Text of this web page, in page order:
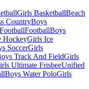
Girls BasketballBeach
CountryBoys
FootballBoys
HockeyGirls Ice
SoccerGirls
Track And FieldGirls
Ultimate FrisbeeUnified
Boys Water PoloGirls